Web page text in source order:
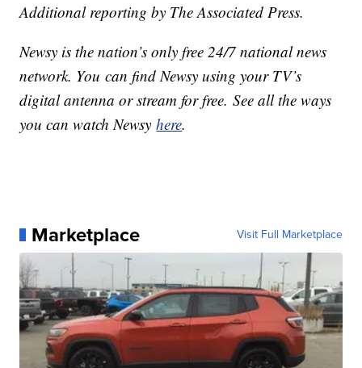
Additional reporting by The Associated Press.
Newsy is the nation’s only free 24/7 national news
network. You can find Newsy using your TV’s
digital antenna or stream for free. See all the ways
you can watch Newsyhere.
Marketplace Visit Full Marketplace